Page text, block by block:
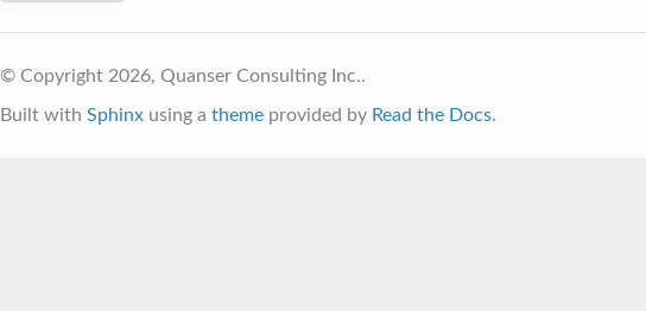
© Copyright 2026, Quanser Consulting Inc..
Built with Sphinxusing a themeprovided by Read the Docs.